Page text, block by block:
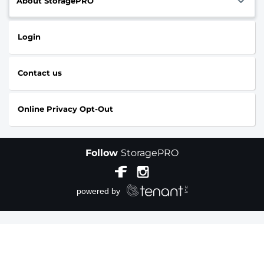
Login
Contact us
Online Privacy Opt-Out
Follow StoragePRO